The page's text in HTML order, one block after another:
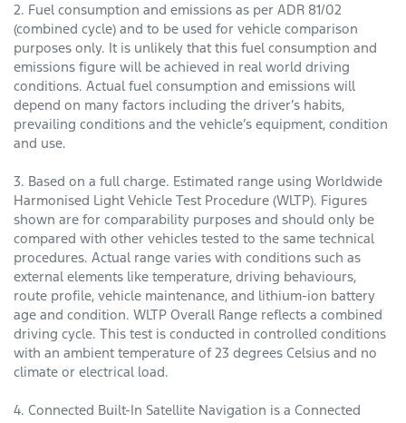
2. Fuel consumption and emissions as per ADR 81/02
(combined cycle) and to be used for vehicle comparison
purposes only. It is unlikely that this fuel consumption and
emissions figure will be achieved in real world driving
conditions. Actual fuel consumption and emissions will
depend on many factors including the driver’s habits,
prevailing conditions and the vehicle’s equipment, condition
and use.
3. Based on a full charge. Estimated range using Worldwide
Harmonised Light Vehicle Test Procedure (WLTP). Figures
shown are for comparability purposes and should only be
compared with other vehicles tested to the same technical
procedures. Actual range varies with conditions such as
external elements like temperature, driving behaviours,
route profile, vehicle maintenance, and lithium-ion battery
age and condition. WLTP Overall Range reflects a combined
driving cycle. This test is conducted in controlled conditions
with an ambient temperature of 23 degrees Celsius and no
climate or electrical load.
4. Connected Built-In Satellite Navigation is a Connected